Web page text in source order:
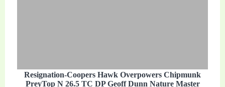
Resignation-Coopers Hawk Overpowers Chipmunk
PreyTop N 26.5 TC DP Geoff Dunn Nature Master